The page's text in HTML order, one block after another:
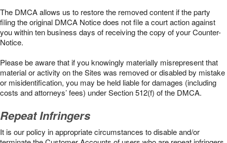
The DMCA allows us to restore the removed content if the party
filing the original DMCA Notice does not file a court action against
you within ten business days of receiving the copy of your Counter-
Notice.
Please be aware that if you knowingly materially misrepresent that
material or activity on the Sites was removed or disabled by mistake
or misidentification, you may be held liable for damages (including
costs and attorneys’ fees) under Section 512(f) of the DMCA.
Repeat Infringers
It is our policy in appropriate circumstances to disable and/or